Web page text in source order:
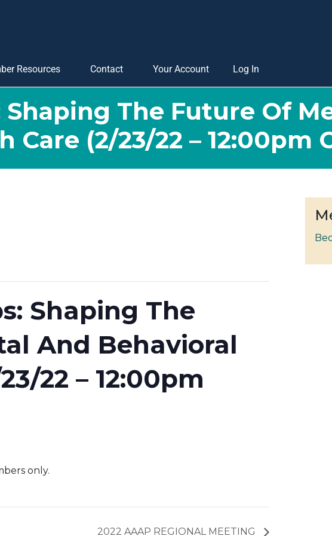
Resources Contact Your Account Log In
Shaping The Future Of
Care (2/23/22 – 12:00pm
Shaping The
And Behavioral
22 – 12:00pm
only.
2022 AAAP REGIONAL MEETING